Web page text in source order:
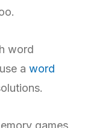
word
a word
games